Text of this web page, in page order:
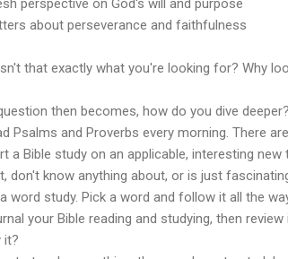
about perseverance and faithfulness
that exactly what you're looking for? Why
then becomes, how do you dive deeper?
Psalms and Proverbs every morning. There
a Bible study on an applicable, interesting
don't know anything about, or is just
word study. Pick a word and follow it all the
your Bible reading and studying, then
it?